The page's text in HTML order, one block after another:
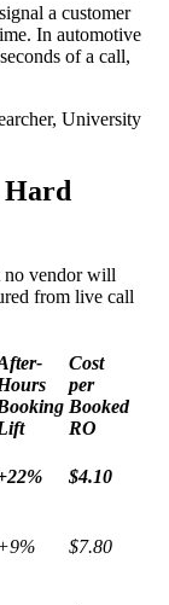
a customer
In automotive
of a call,
University
Hard
no vendor will
from live call
Cost
per
Booked
RO
$4.10
$7.80